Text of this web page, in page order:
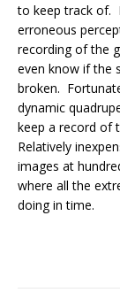
to keep track of.
erroneous
recording of the
even know if the
broken.
dynamic
keep a record of
Relatively
images at
where all the
doing in time.